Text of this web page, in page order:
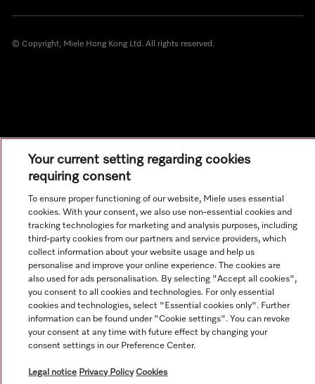
© Copyright, Miele Hong Kong Ltd. All rights reserved.
Your current setting regarding cookies
requiring consent
To ensure proper functioning of our website, Miele uses essential
cookies. With your consent, we also use non-essential cookies and
tracking technologies for marketing and analysis purposes, including
third-party cookies from our partners and service providers, which
collect information about your website usage and help us
personalise and improve your online experience. The cookies are
also used for ads personalisation. By selecting "Accept all cookies",
you consent to all cookies and technologies. For only essential
cookies and technologies, select "Essential cookies only". Further
information can be found under "Cookie settings". You can revoke
your consent at any time with future effect by changing your
consent settings in our Preference Center.
Legal notice Privacy Policy Cookies